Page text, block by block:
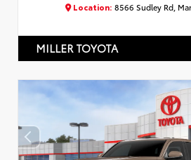
Location: 8566 Sudley Rd,
MILLER TOYOTA